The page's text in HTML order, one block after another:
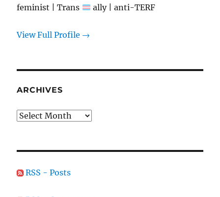
feminist | Trans
ally | anti-TERF
View Full Profile →
ARCHIVES
Archives
RSS - Posts